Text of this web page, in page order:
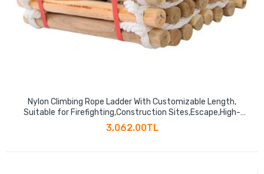
Nylon Climbing Rope Ladder With Customizable Length,
Suitable for Firefighting,Construction Sites,Escape,High-
altitude Operations
3,062.00TL